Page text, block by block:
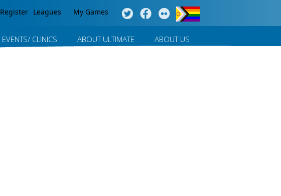
Register Leagues My Games
EVENTS/ CLINICS ABOUT ULTIMATE ABOUT US